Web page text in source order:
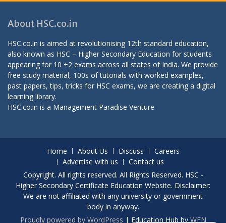
About HSC.co.in
HSC.co.in is aimed at revolutionising 12th standard education,
also known as HSC – Higher Secondary Education for students
appearing for 10 +2 exams across all states of India. We provide
free study material, 100s of tutorials with worked examples,
past papers, tips, tricks for HSC exams, we are creating a digital
learning library.
HSC.co.in is a Management Paradise Venture
Home About Us Discuss
Careers
Advertise with us
Contact us
Copyright. All rights reserved. All Rights Reserved. HSC -
Higher Secondary Certificate Education Website. Disclaimer:
We are not affiliated with any university or government
body in anyway.
Proudly powered by WordPress | Education Hub byWEN